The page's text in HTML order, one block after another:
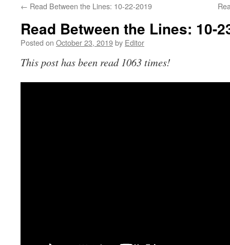
← Read Between the Lines: 10-22-2019
Read Between the Lines: 10-
Posted on October 23, 2019by Editor
This post has been read 1063 times!